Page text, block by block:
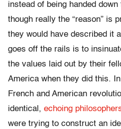
instead of being handed
though really the “reason” is
they would have described it
goes off the rails is to
the values laid out by their
America when they did this.
French and American
identical, echoing
were trying to construct an